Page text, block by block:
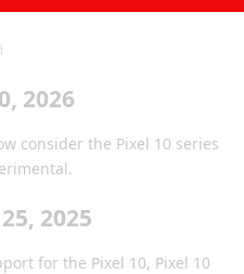
2026
consider the Pixel 10 series
2025
for the Pixel 10, Pixel 10